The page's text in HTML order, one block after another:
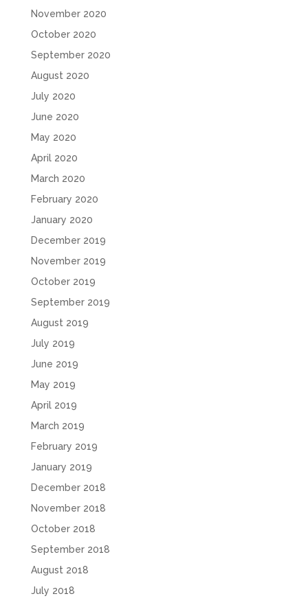
November 2020
October 2020
September 2020
August 2020
July 2020
June 2020
May 2020
April 2020
March 2020
February 2020
January 2020
December 2019
November 2019
October 2019
September 2019
August 2019
July 2019
June 2019
May 2019
April 2019
March 2019
February 2019
January 2019
December 2018
November 2018
October 2018
September 2018
August 2018
July 2018